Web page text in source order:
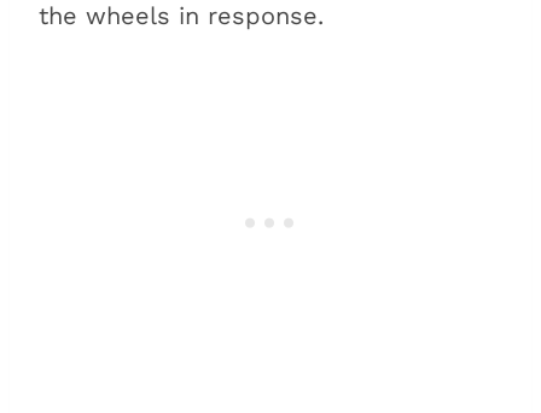
the wheels in response.